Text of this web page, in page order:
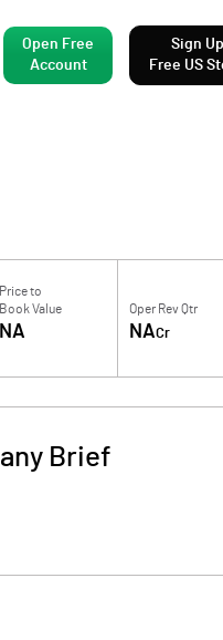
Open Free
Account
Sign
Free US
Price to
Book Value
NA
Oper Rev Qtr
NACr
Brief